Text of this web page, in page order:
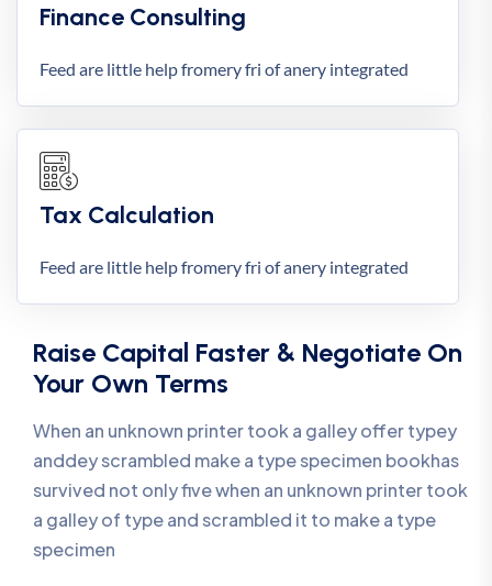
Finance Consulting
Feed are little help fromery fri of anery integrated
Tax Calculation
Feed are little help fromery fri of anery integrated
Raise Capital Faster & Negotiate On
Your Own Terms
When an unknown printer took a galley offer typey
anddey scrambled make a type specimen bookhas
survived not only five when an unknown printer took
a galley of type and scrambled it to make a type
specimen